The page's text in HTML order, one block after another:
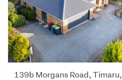
139b Morgans Road, Timaru,